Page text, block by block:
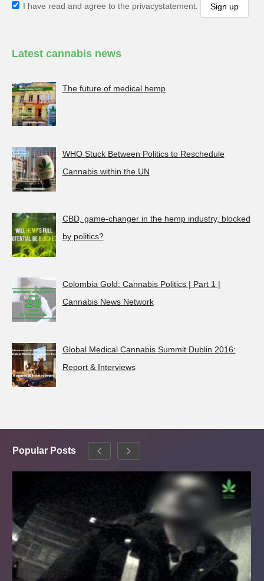
I have read and agree to the privacystatement.
Latest cannabis news
The future of medical hemp
WHO Stuck Between Politics to Reschedule
Cannabis within the UN
CBD, game-changer in the hemp industry, blocked
by politics?
Colombia Gold: Cannabis Politics | Part 1 |
Cannabis News Network
Global Medical Cannabis Summit Dublin 2016:
Report & Interviews
Popular Posts